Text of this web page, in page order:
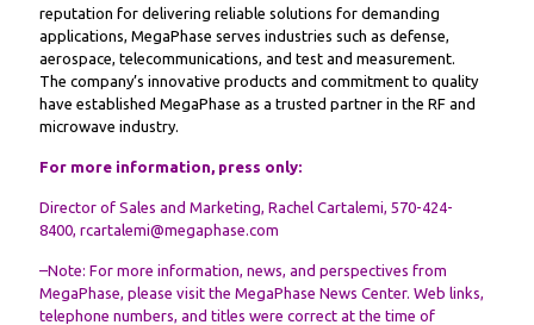
reputation for delivering reliable solutions for demanding
applications, MegaPhase serves industries such as defense,
aerospace, telecommunications, and test and measurement.
The company’s innovative products and commitment to quality
have established MegaPhase as a trusted partner in the RF and
microwave industry.
For more information, press only:
Director of Sales and Marketing, Rachel Cartalemi, 570-424-
8400, rcartalemi@megaphase.com
–Note: For more information, news, and perspectives from
MegaPhase, please visit the MegaPhase News Center. Web links,
telephone numbers, and titles were correct at the time of